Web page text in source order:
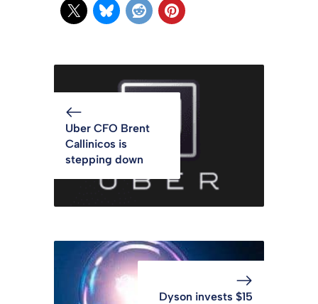
Uber CFO Brent
Callinicos is
stepping down
Dyson invests $15